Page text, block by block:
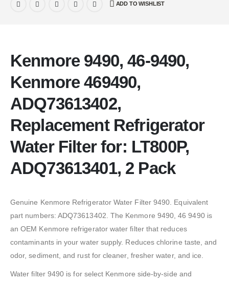
ADD TO WISHLIST
Kenmore 9490, 46-9490,
Kenmore 469490,
ADQ73613402,
Replacement Refrigerator
Water Filter for: LT800P,
ADQ73613401, 2 Pack
Genuine Kenmore Refrigerator Water Filter 9490. Equivalent
part numbers: ADQ73613402. The Kenmore 9490, 46 9490 is
an OEM Kenmore refrigerator water filter that reduces
contaminants in your water supply. Reduces chlorine taste, and
odor, sediment, and rust for cleaner, fresher water, and ice.
Water filter 9490 is for select Kenmore side-by-side and